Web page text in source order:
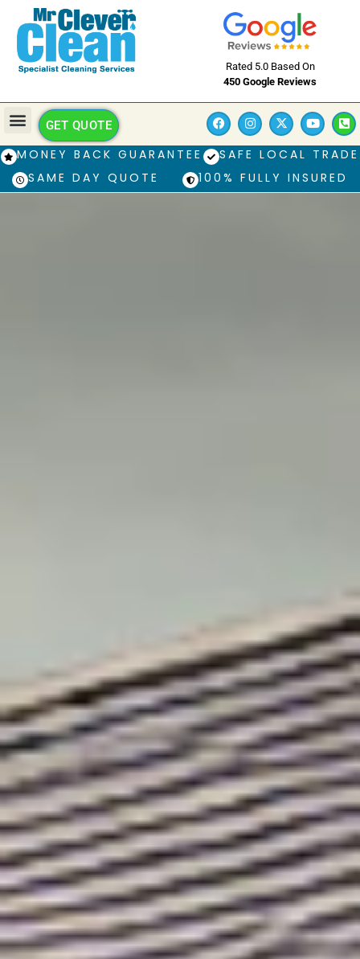
Rated 5.0 Based On
450 Google Reviews
GET QUOTE
MONEY BACK GUARANTEE
SAFE LOCAL TRADE
SAME DAY QUOTE
100% FULLY INSURED